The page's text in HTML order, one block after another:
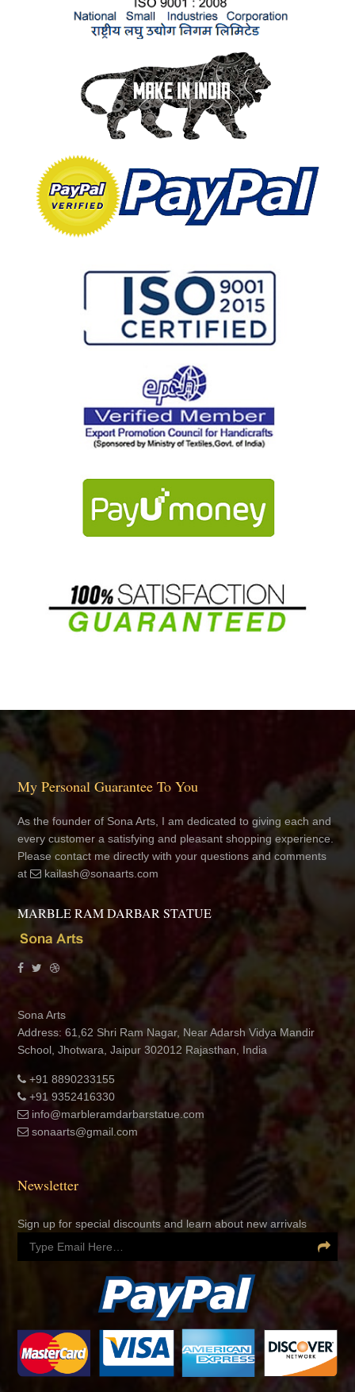
My Personal Guarantee To You
As the founder of Sona Arts, I am dedicated to giving each and
every customer a satisfying and pleasant shopping experience.
Please contact me directly with your questions and comments
at
kailash@sonaarts.com
MARBLE RAM DARBAR STATUE
Address: 61,62 Shri Ram Nagar, Near Adarsh Vidya Mandir
School, Jhotwara, Jaipur 302012 Rajasthan, India
+91 8890233155
+91 9352416330
info@marbleramdarbarstatue.com
sonaarts@gmail.com
Sign up for special discounts and learn about new arrivals